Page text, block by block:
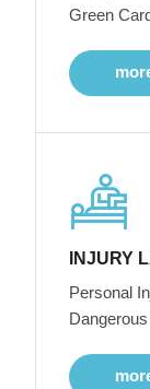
Green
INJURY
Personal